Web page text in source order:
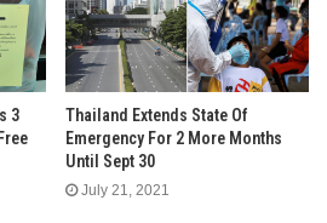
3
Thailand Extends State Of
Emergency For 2 More Months
Until Sept 30
July 21, 2021